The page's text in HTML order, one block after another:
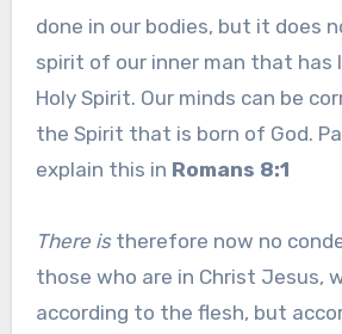
done in our bodies, but it does
spirit of our inner man that has
Holy Spirit. Our minds can be
the Spirit that is born of God.
explain this in Romans 8:1
There is therefore now no
those who are in Christ Jesus,
according to the flesh, but